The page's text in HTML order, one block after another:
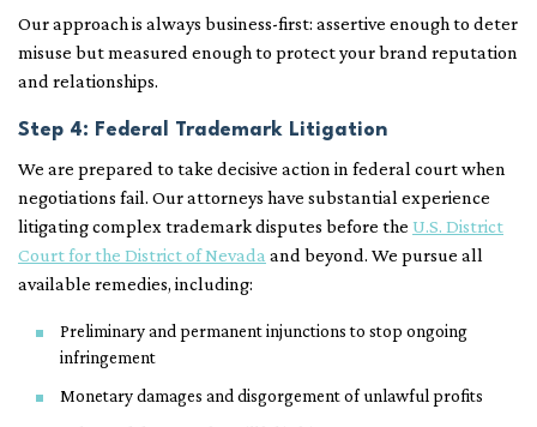
Our approach is always business-first: assertive enough to deter
misuse but measured enough to protect your brand reputation
and relationships.
Step 4: Federal Trademark Litigation
We are prepared to take decisive action in federal court when
negotiations fail. Our attorneys have substantial experience
litigating complex trademark disputes before the U.S. District
Court for the District of Nevada and beyond. We pursue all
available remedies, including:
Preliminary and permanent injunctions to stop ongoing
infringement
Monetary damages and disgorgement of unlawful profits